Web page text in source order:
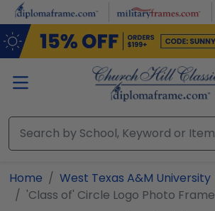
Skip to main content
Home
West Texas A&M University
'Class of' Circle Logo Photo Frame